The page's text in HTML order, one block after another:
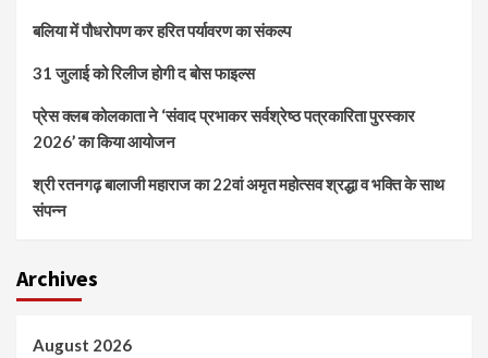
बलिया में पौधरोपण कर हरित पर्यावरण का संकल्प
31 जुलाई को रिलीज होगी द बोस फाइल्स
प्रेस क्लब कोलकाता ने ‘संवाद प्रभाकर सर्वश्रेष्ठ पत्रकारिता पुरस्कार
2026’ का किया आयोजन
श्री रतनगढ़ बालाजी महाराज का 22वां अमृत महोत्सव श्रद्धा व भक्ति के साथ
संपन्न
Archives
August 2026